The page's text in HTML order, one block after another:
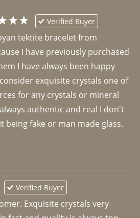
Verified Buyer
tektite bracelet from
I have previously purchased
I have always been happy
exquisite crystals one of
for any crystals or mineral
authentic and real I don't
being fake or man made glass.
Verified Buyer
Exquisite crystals very